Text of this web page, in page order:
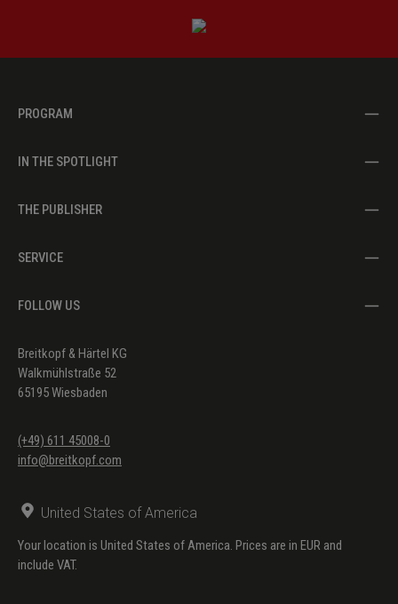
PROGRAM
IN THE SPOTLIGHT
THE PUBLISHER
SERVICE
FOLLOW US
Breitkopf & Härtel KG
Walkmühlstraße 52
65195 Wiesbaden
(+49) 611 45008-0
info@breitkopf.com
United States of America
Your location is United States of America. Prices are in EUR and
include VAT.